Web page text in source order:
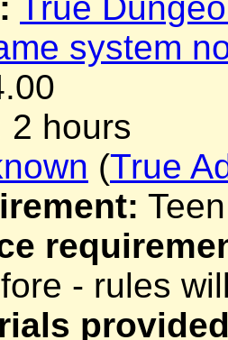
system
2 hours
(True
- rules